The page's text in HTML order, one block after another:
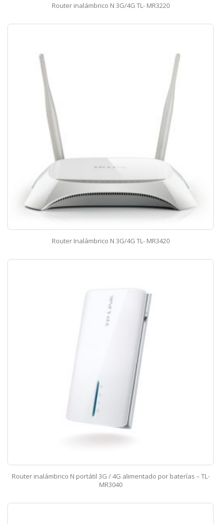
Router inalámbrico N 3G/4G TL- MR3220
Router Inalámbrico N 3G/4G TL- MR3420
Router inalámbrico N portátil 3G / 4G alimentado por baterías – TL-
MR3040